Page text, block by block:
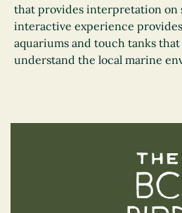
that provides interpretation on
interactive experience
aquariums and touch tanks
understand the local marine